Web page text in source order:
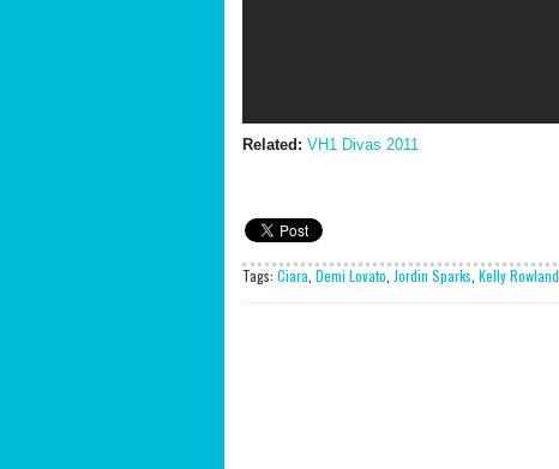
Related: VH1 Divas 2011
Tags: Ciara Demi Lovato Jordin Sparks Kelly Rowland